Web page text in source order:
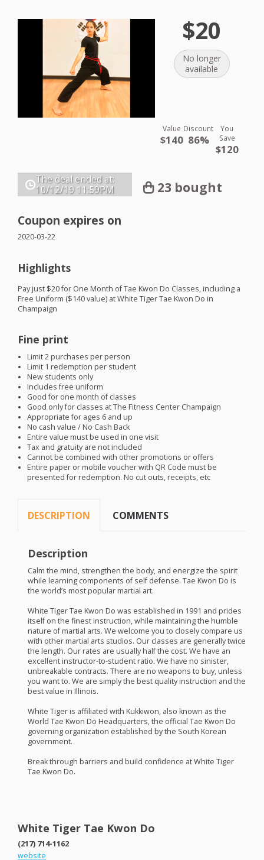
$20
No longer
available
Value
$140
Discount
86%
You
Save
$120
The deal ended at:
10/12/19 11:59PM 23 bought
Coupon expires on
2020-03-22
Highlights
Pay just $20 for One Month of Tae Kwon Do Classes, including a
Free Uniform ($140 value) at White Tiger Tae Kwon Do in
Champaign
Fine print
Limit 2 purchases per person
Limit 1 redemption per student
New students only
Includes free uniform
Good for one month of classes
Good only for classes at The Fitness Center Champaign
Appropriate for ages 6 and up
No cash value / No Cash Back
Entire value must be used in one visit
Tax and gratuity are not included
Cannot be combined with other promotions or offers
Entire paper or mobile voucher with QR Code must be
presented for redemption. No cut outs, receipts, etc
DESCRIPTION COMMENTS
Description
Calm the mind, strengthen the body, and energize the spirit
while learning components of self defense. Tae Kwon Do is
the world’s most popular martial art.
White Tiger Tae Kwon Do was established in 1991 and prides
itself on the finest instruction, while maintaining the humble
nature of martial arts. We welcome you to closely compare us
with other martial arts studios. Our classes are generally twice
the length. Our rates are usually half the cost. We have an
excellent instructor-to-student ratio. We have no sinister,
unbreakable contracts. There are no weapons to buy, unless
you want to. We are simply the best quality instruction and the
best value in Illinois.
White Tiger is affiliated with Kukkiwon, also known as the
World Tae Kwon Do Headquarters, the official Tae Kwon Do
governing organization established by the South Korean
government.
Break through barriers and build confidence at White Tiger
Tae Kwon Do.
White Tiger Tae Kwon Do
(217) 714-1162
website